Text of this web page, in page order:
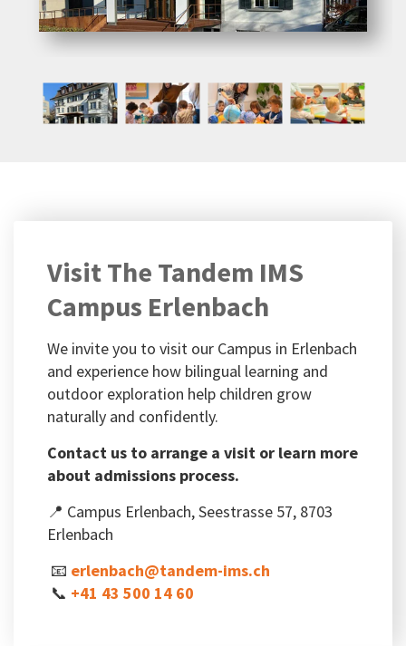
Visit The Tandem IMS
Campus Erlenbach
We invite you to visit our Campus in Erlenbach
and experience how bilingual learning and
outdoor exploration help children grow
naturally and confidently.
Contact us to arrange a visit or learn more
about admissions process.
📍 Campus Erlenbach, Seestrasse 57, 8703
Erlenbach
📧 erlenbach@tandem-ims.ch
📞 +41 43 500 14 60